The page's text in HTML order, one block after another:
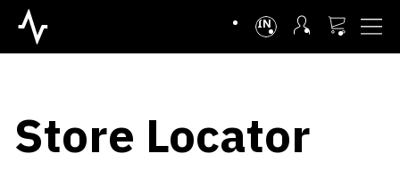
INTL
Store Locator